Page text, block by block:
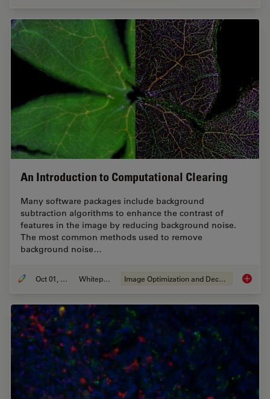
An Introduction to Computational Clearing
Many software packages include background
subtraction algorithms to enhance the contrast of
features in the image by reducing background noise.
The most common methods used to remove
background noise…
Oct 01, 2020 Whitepaper Image Optimization and Deconvolution An